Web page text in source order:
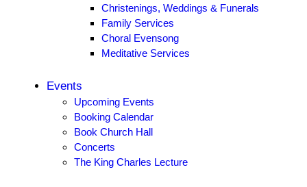
Christenings, Weddings & Funerals
Family Services
Choral Evensong
Meditative Services
Events
Upcoming Events
Booking Calendar
Book Church Hall
Concerts
The King Charles Lecture